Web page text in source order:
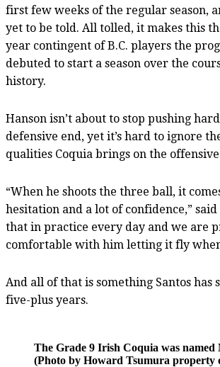
first few weeks of the regular season,
yet to be told. All tolled, it makes this
year contingent of B.C. players the
debuted to start a season over the
history.
Hanson isn’t about to stop pushing
defensive end, yet it’s hard to ignore
qualities Coquia brings on the
“When he shoots the three ball, it
hesitation and a lot of confidence,” said
that in practice every day and we are
comfortable with him letting it fly
And all of that is something Santos has
five-plus years.
The Grade 9 Irish Coquia was
(Photo by Howard Tsumura property